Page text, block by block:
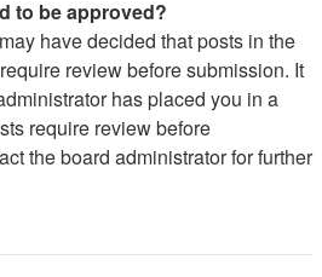
to be approved?
have decided that posts in the
review before submission. It
has placed you in a
require review before
the board administrator for further